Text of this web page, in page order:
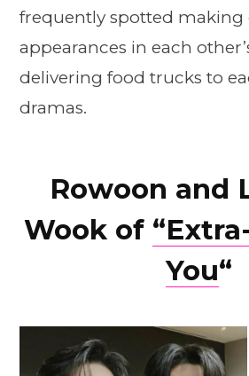
frequently spotted making
appearances in each
delivering food trucks to
dramas.
Rowoon and
Wook of
You“